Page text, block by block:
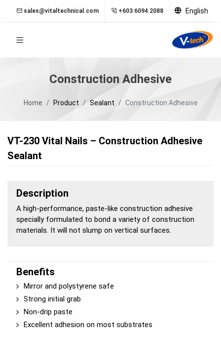
sales@vitaltechnical.com +603 6094 2088 English
Construction Adhesive
Home Product Sealant Construction Adhesive
VT-230 Vital Nails – Construction Adhesive
Sealant
Description
A high-performance, paste-like construction adhesive
specially formulated to bond a variety of construction
materials. It will not slump on vertical surfaces.
Benefits
Mirror and polystyrene safe
Strong initial grab
Non-drip paste
Excellent adhesion on most substrates